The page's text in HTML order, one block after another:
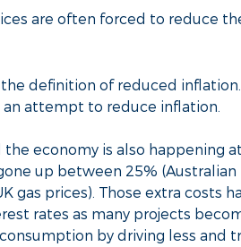
are often forced to reduce
definition of reduced
attempt to reduce inflation.
economy is also happening
up between 25%
gas prices). Those extra costs
rates as many projects
by driving less and